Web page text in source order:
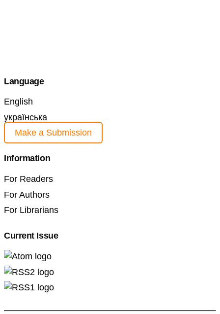
Language
English
українська
Make a Submission
Information
For Readers
For Authors
For Librarians
Current Issue